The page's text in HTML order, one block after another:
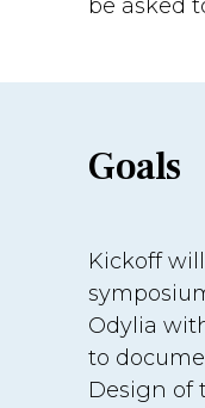
be asked
Goals
Kickoff
Odylia
to
Design of